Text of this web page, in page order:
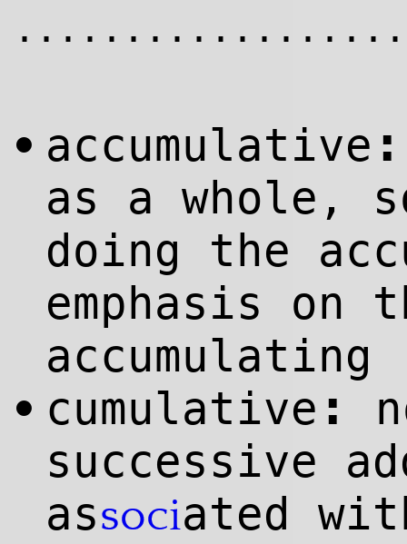
• accumulative :
as a whole,
doing the
emphasis on
accumulating
• cumulative :
successive
associated